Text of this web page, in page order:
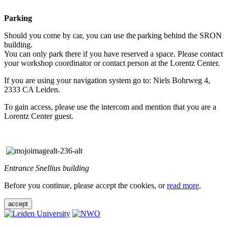
Parking
Should you come by car, you can use the parking behind the SRON
building.
You can only park there if you have reserved a space. Please contact
your workshop coordinator or contact person at the Lorentz Center.
If you are using your navigation system go to: Niels Bohrweg 4,
2333 CA Leiden.
To gain access, please use the intercom and mention that you are a
Lorentz Center guest.
Entrance Snellius building
Before you continue, please accept the cookies, orread more.
accept